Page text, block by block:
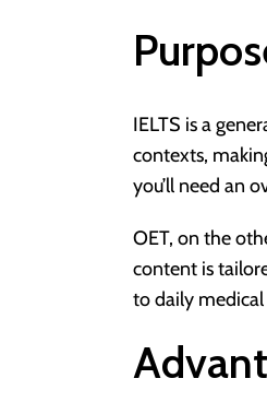
IELTS is a
contexts,
you’ll need an
OET, on the
content is
to daily medical